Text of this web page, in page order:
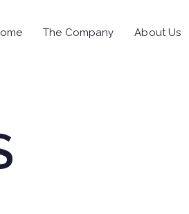
The Company About Us